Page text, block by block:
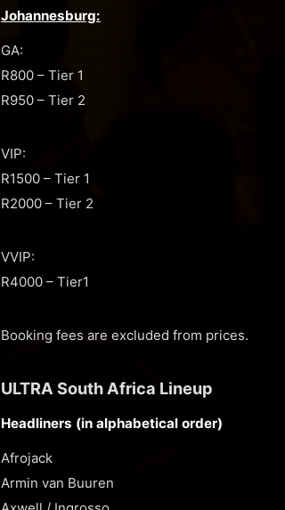
Johannesburg:
GA:
R800 – Tier 1
R950 – Tier 2
VIP:
R1500 – Tier 1
R2000 – Tier 2
VVIP:
R4000 – Tier1
Booking fees are excluded from prices.
ULTRA South Africa Lineup
Headliners (in alphabetical order)
Afrojack
Armin van Buuren